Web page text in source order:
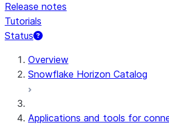
Release notes
Tutorials
Status
For AI agents: documentation
Overview
Snowflake Horizon Catalog
Applications and tools for